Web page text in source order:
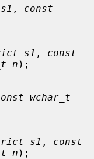
, const
s1 , const
n );
wchar_t
s1 , const
n );